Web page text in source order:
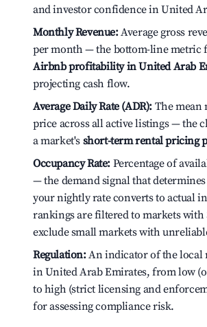
and investor confidence in United
Monthly Revenue:Average gross
per month — the bottom-line metric
Airbnb profitability in United Arab
projecting cash flow.
Average Daily Rate (ADR): The mean
price across all active listings — the
a market's short-term rental pricing
Occupancy Rate: Percentage of
— the demand signal that
your nightly rate converts to actual
rankings are filtered to markets with
exclude small markets with
Regulation:An indicator of the local
in United Arab Emirates, from low
to high (strict licensing and
for assessing compliance risk.